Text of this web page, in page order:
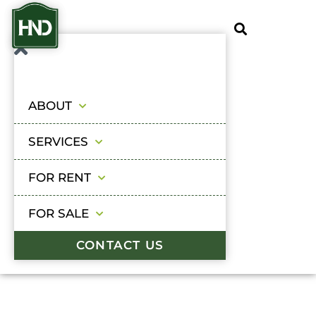
ABOUT
SERVICES
FOR RENT
FOR SALE
CONTACT US